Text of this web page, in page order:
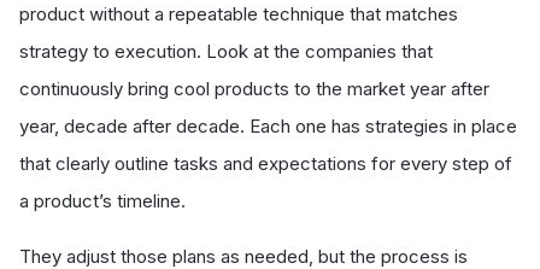
product without a repeatable technique that matches
strategy to execution. Look at the companies that
continuously bring cool products to the market year after
year, decade after decade. Each one has strategies in place
that clearly outline tasks and expectations for every step of
a product’s timeline.
They adjust those plans as needed, but the process is